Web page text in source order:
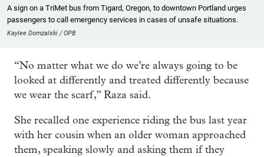
A sign on a TriMet bus from Tigard, Oregon, to downtown Portland urges
passengers to call emergency services in cases of unsafe situations.
Kaylee Domzalski / OPB
“No matter what we do we’re always going to be
looked at differently and treated differently because
we wear the scarf,” Raza said.
She recalled one experience riding the bus last year
with her cousin when an older woman approached
them, speaking slowly and asking them if they